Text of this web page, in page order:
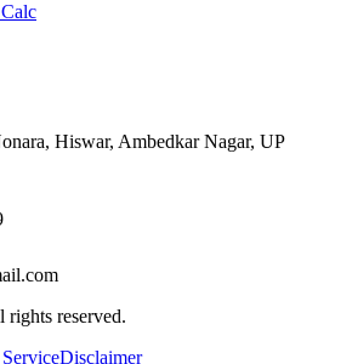
Hiswar, Ambedkar Nagar, UP
reserved.
Disclaimer